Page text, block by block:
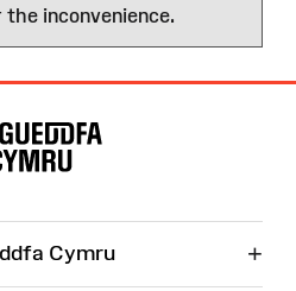
inconvenience.
Cymru +